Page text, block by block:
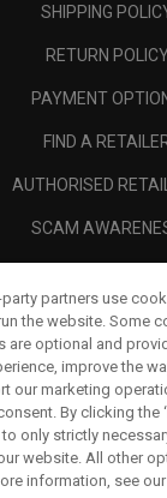
SHIPPING
RETURN
PAYMENT
FIND A
AUTHORISED
SCAM
CORPORATE
LEGAL
partners use
the website. Some
are optional and
improve the
our marketing
By clicking the
only strictly
website. All other
information, see our